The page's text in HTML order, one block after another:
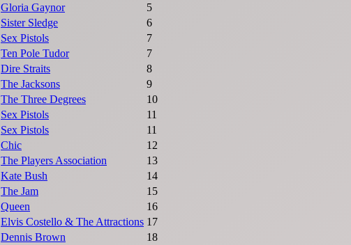
Gloria Gaynor
5
Sister Sledge
6
Sex Pistols
7
Ten Pole Tudor
7
Dire Straits
8
The Jacksons
9
The Three Degrees
10
Sex Pistols
11
Sex Pistols
11
Chic
12
The Players Association
13
Kate Bush
14
The Jam
15
Queen
16
Elvis Costello & The Attractions 17
Dennis Brown
18